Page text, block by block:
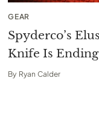
GEAR
Spyderco’s
Knife Is
By Ryan Calder